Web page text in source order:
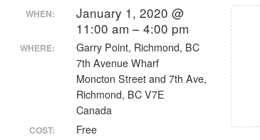
WHEN:
January 1, 2020 @
11:00 am – 4:00 pm
WHERE:
Garry Point, Richmond, BC
7th Avenue Wharf
Moncton Street and 7th Ave,
Richmond, BC V7E
Canada
COST: Free